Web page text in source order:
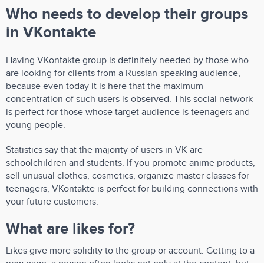
Who needs to develop their groups
in VKontakte
Having VKontakte group is definitely needed by those who
are looking for clients from a Russian-speaking audience,
because even today it is here that the maximum
concentration of such users is observed. This social network
is perfect for those whose target audience is teenagers and
young people.
Statistics say that the majority of users in VK are
schoolchildren and students. If you promote anime products,
sell unusual clothes, cosmetics, organize master classes for
teenagers, VKontakte is perfect for building connections with
your future customers.
What are likes for?
Likes give more solidity to the group or account. Getting to a